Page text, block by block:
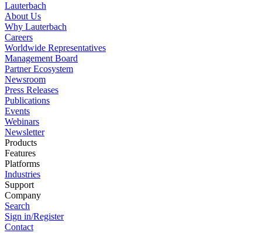
Lauterbach
About Us
Why Lauterbach
Careers
Worldwide Representatives
Management Board
Partner Ecosystem
Newsroom
Press Releases
Publications
Events
Webinars
Newsletter
Products
Features
Platforms
Industries
Support
Company
Search
Sign in/Register
Contact